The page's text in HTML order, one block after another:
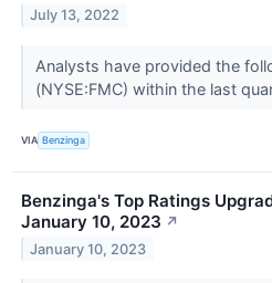
July 13, 2022
Analysts have provided the
(NYSE:FMC) within the last
VIA Benzinga
Benzinga's Top Ratings
January 10, 2023 ↗
January 10, 2023